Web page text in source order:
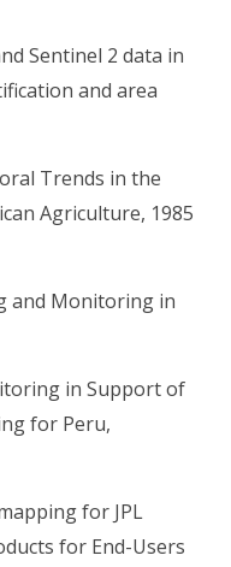
Sentinel 2 data in
and area
Trends in the
Agriculture, 1985
and Monitoring in
in Support of
for Peru,
for JPL
for End-Users